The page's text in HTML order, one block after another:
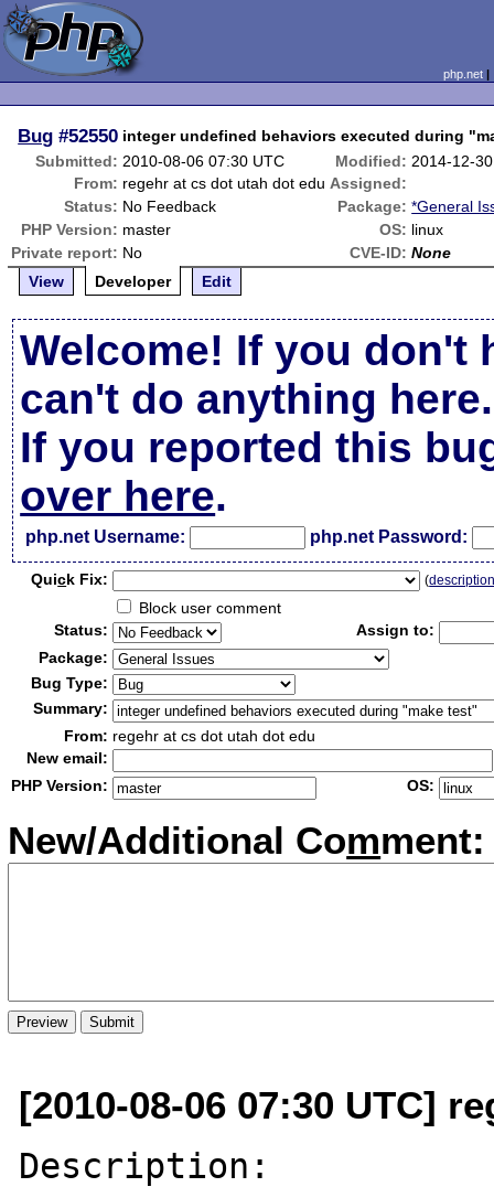
php.net
Bug #52550 integer undefined behaviors executed during
Submitted: 2010-08-06 07:30 UTC Modified: 2014-12-
From: regehr at cs dot utah dot edu Assigned:
Status: No Feedback Package: *General
PHP Version: master OS: linux
Private report: No CVE-ID: None
View
Developer Edit
Welcome! If you don't
can't do anything here.
If you reported this
over here.
php.net Username: php.net Password:
Quick Fix: (
Block user comment
Status:
Assign to:
Package:
Bug Type:
Summary:
From: regehr at cs dot utah dot edu
New email:
PHP Version:
OS:
New/Additional Comment:
[2010-08-06 07:30 UTC]
Description: